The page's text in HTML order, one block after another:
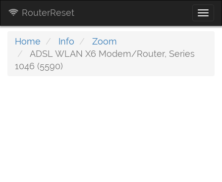
RouterReset
Home Info
Zoom
ADSL WLAN X6 Modem/Router, Series
1046 (5590)